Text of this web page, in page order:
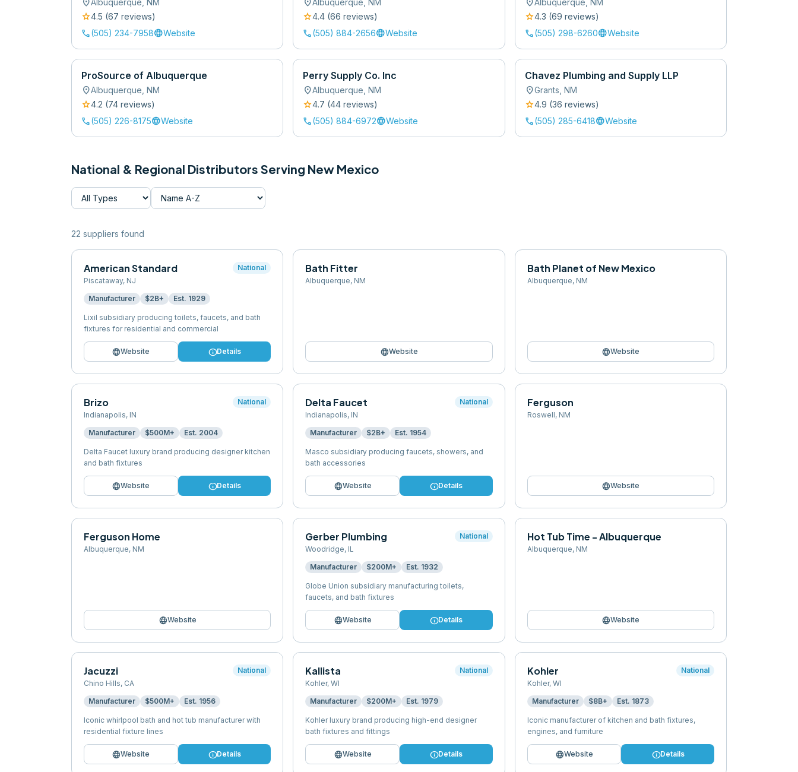
location_onAlbuquerque NM
star4.5 (67 reviews)
call(505) 234-7958languageWebsite
location_onAlbuquerque ,NM
star4.4 (66 reviews)
call(505) 884-2656languageWebsite
location_onAlbuquerque NM
star4.3 (69 reviews)
call(505) 298-6260languageWebsite
ProSource of Albuquerque
location_onAlbuquerque NM
star4.2 (74 reviews)
call(505) 226-8175languageWebsite
Perry Supply Co. Inc
location_onAlbuquerque ,NM
star4.7 (44 reviews)
call(505) 884-6972languageWebsite
Chavez Plumbing and Supply LLP
location_onGrants NM
star4.9 (36 reviews)
call(505) 285-6418languageWebsite
National & Regional Distributors Serving New Mexico
22 suppliers found
American Standard
Piscataway, NJ
National
Manufacturer $2B+ Est. 1929
Lixil subsidiary producing toilets, faucets, and bath
fixtures for residential and commercial
languageWebsite infoDetails
Bath Fitter
Albuquerque, NM
languageWebsite
Bath Planet of New Mexico
Albuquerque, NM
languageWebsite
Brizo
Indianapolis, IN
National
Manufacturer $500M+ Est. 2004
Delta Faucet luxury brand producing designer kitchen
and bath fixtures
languageWebsite infoDetails
Delta Faucet
Indianapolis, IN
National
Manufacturer $2B+ Est. 1954
Masco subsidiary producing faucets, showers, and
bath accessories
languageWebsite infoDetails
Ferguson
Roswell, NM
languageWebsite
Ferguson Home
Albuquerque, NM
languageWebsite
Gerber Plumbing
Woodridge, IL
National
Manufacturer $200M+ Est. 1932
Globe Union subsidiary manufacturing toilets,
faucets, and bath fixtures
languageWebsite infoDetails
Hot Tub Time - Albuquerque
Albuquerque, NM
languageWebsite
Jacuzzi
Chino Hills, CA
National
Manufacturer $500M+ Est. 1956
Iconic whirlpool bath and hot tub manufacturer with
residential fixture lines
languageWebsite infoDetails
Kallista
Kohler,WI
National
Manufacturer $200M+ Est. 1979
Kohler luxury brand producing high-end designer
bath fixtures and fittings
languageWebsite infoDetails
Kohler
Kohler, WI
National
Manufacturer $8B+ Est. 1873
Iconic manufacturer of kitchen and bath fixtures,
engines, and furniture
languageWebsite infoDetails